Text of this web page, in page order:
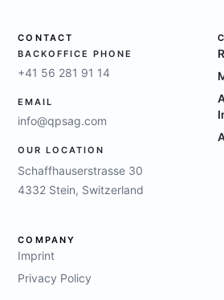
CONTACT
BACKOFFICE PHONE
+41 56 281 91 14
EMAIL
info@qpsag.com
OUR LOCATION
Schaffhauserstrasse 30
4332 Stein, Switzerland
COMPANY
Imprint
Privacy Policy